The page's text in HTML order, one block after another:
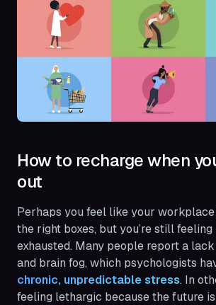
How to recharge when
out
Perhaps you feel like your
the right boxes, but you’re still
exhausted. Many people report a
and brain fog, which psychologists
chronic, unpredictable stress. In
feeling lethargic because the future